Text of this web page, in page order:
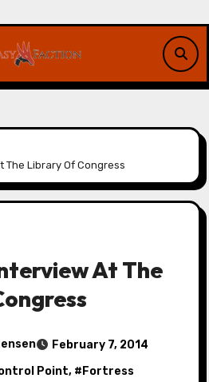
The Library Of Congress
At The
February 7, 2014
Point, # Fortress